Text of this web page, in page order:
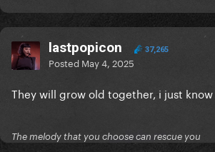
lastpopicon 37,265
Posted May 4, 2025
They will grow old together, i just
The melody that you choose can rescue you